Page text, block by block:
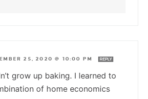
25, 2020 @ 10:00 PM REPLY
grow up baking. I learned to
of home economics